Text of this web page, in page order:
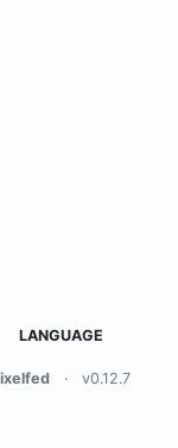
LANGUAGE
· v0.12.7